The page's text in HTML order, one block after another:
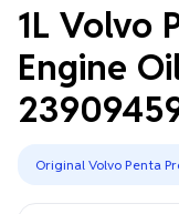
1L Volvo
Engine
Original Volvo Penta